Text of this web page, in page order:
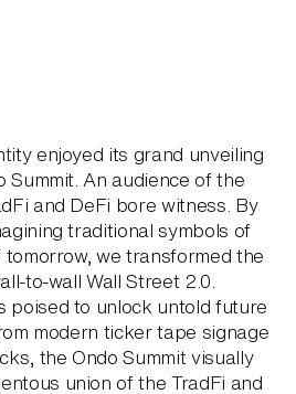
enjoyed its grand unveiling
Summit. An audience of the
and DeFi bore witness. By
traditional symbols of
we transformed the
to-wall Wall Street 2.0.
poised to unlock untold future
modern ticker tape signage
the Ondo Summit visually
union of the TradFi and